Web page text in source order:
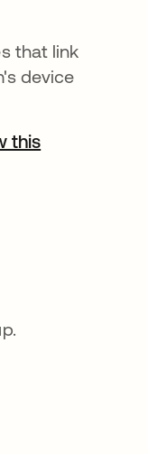
that link
device
this